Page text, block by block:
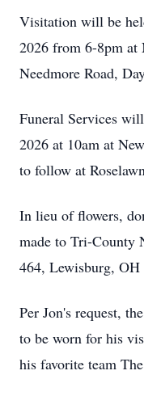
Visitation will be
2026 from 6-8pm at
Needmore Road,
Funeral Services
2026 at 10am at
to follow at
In lieu of flowers,
made to Tri-County
464, Lewisburg, OH
Per Jon's request,
to be worn for his
his favorite team